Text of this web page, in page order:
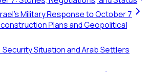
Military Response to October 7
Plans and Geopolitical
Security Situation and Arab Settlers